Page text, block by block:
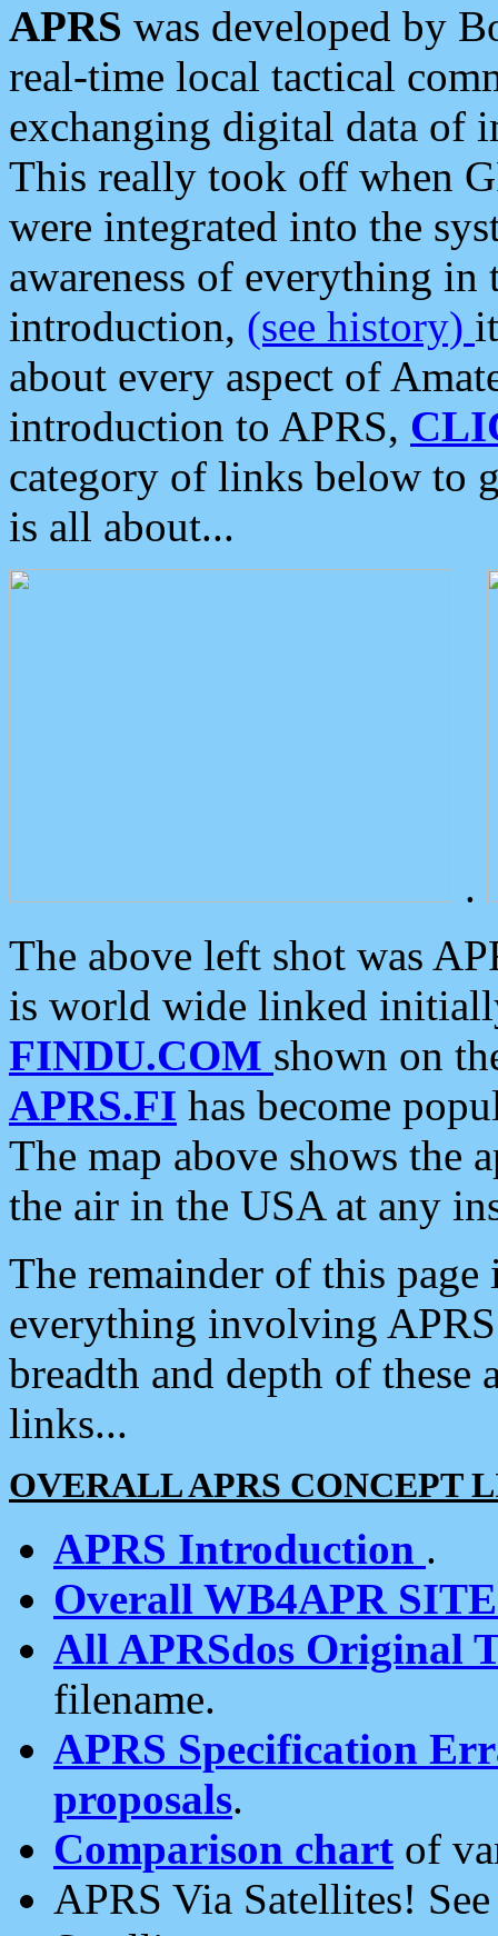
APRS was developed by
real-time local tactical
exchanging digital data of
This really took off when
were integrated into the
awareness of everything in
introduction, (see history)
about every aspect of
introduction to APRS,
category of links below to
is all about...
.
The above left shot was
is world wide linked
FINDU.COM shown on
APRS.FI has become
The map above shows the
the air in the USA at any
The remainder of this
everything involving
breadth and depth of
links...
OVERALL APRS CONCEPT
APRS Introduction .
Overall WB4APR
All APRSdos Original
filename.
APRS Specification
proposals.
Comparison chart of
APRS Via Satellites!